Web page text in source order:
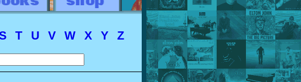
T U V W X Y Z